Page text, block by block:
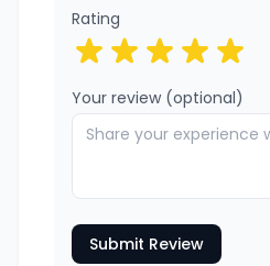
Rating
Your review (optional)
Submit Review